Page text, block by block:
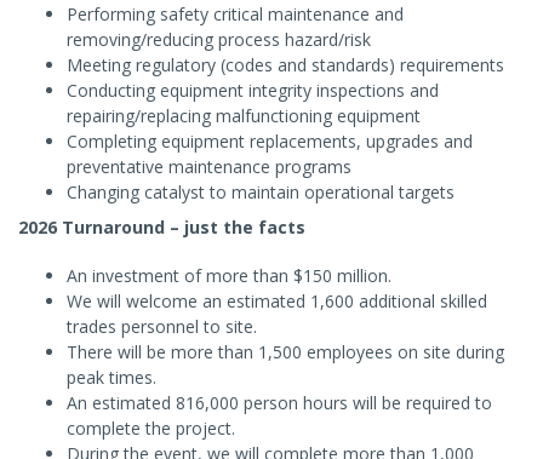
Performing safety critical maintenance and
removing/reducing process hazard/risk
Meeting regulatory (codes and standards) requirements
Conducting equipment integrity inspections and
repairing/replacing malfunctioning equipment
Completing equipment replacements, upgrades and
preventative maintenance programs
Changing catalyst to maintain operational targets
2026 Turnaround – just the facts
An investment of more than $150 million.
We will welcome an estimated 1,600 additional skilled
trades personnel to site.
There will be more than 1,500 employees on site during
peak times.
An estimated 816,000 person hours will be required to
complete the project.
During the event, we will complete more than 1,000